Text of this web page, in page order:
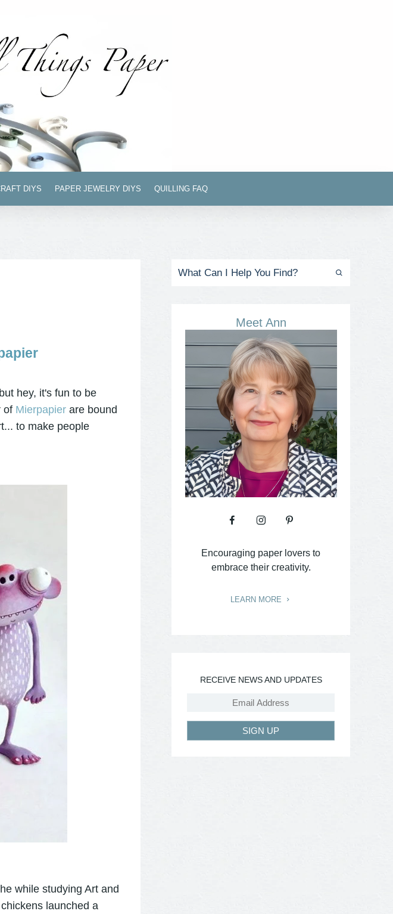
DIYS PAPER JEWELRY DIYS QUILLING FAQ
hey, it's fun to be
of Mierpapierare bound
to make people
while studying Art and
launched a
Meet Ann
Encouraging paper lovers to
embrace their creativity.
LEARN MORE
RECEIVE NEWS AND UPDATES
SIGN UP